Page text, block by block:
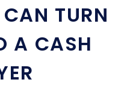
TURN
A CASH